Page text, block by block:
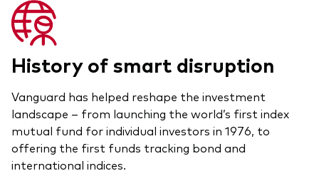
History of smart disruption
Vanguard has helped reshape the investment
landscape – from launching the world’s first index
mutual fund for individual investors in 1976, to
offering the first funds tracking bond and
international indices.